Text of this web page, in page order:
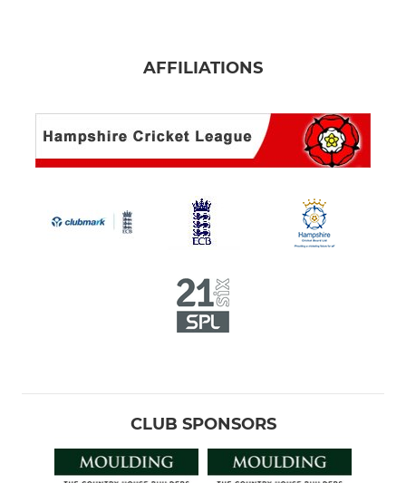
AFFILIATIONS
CLUB SPONSORS